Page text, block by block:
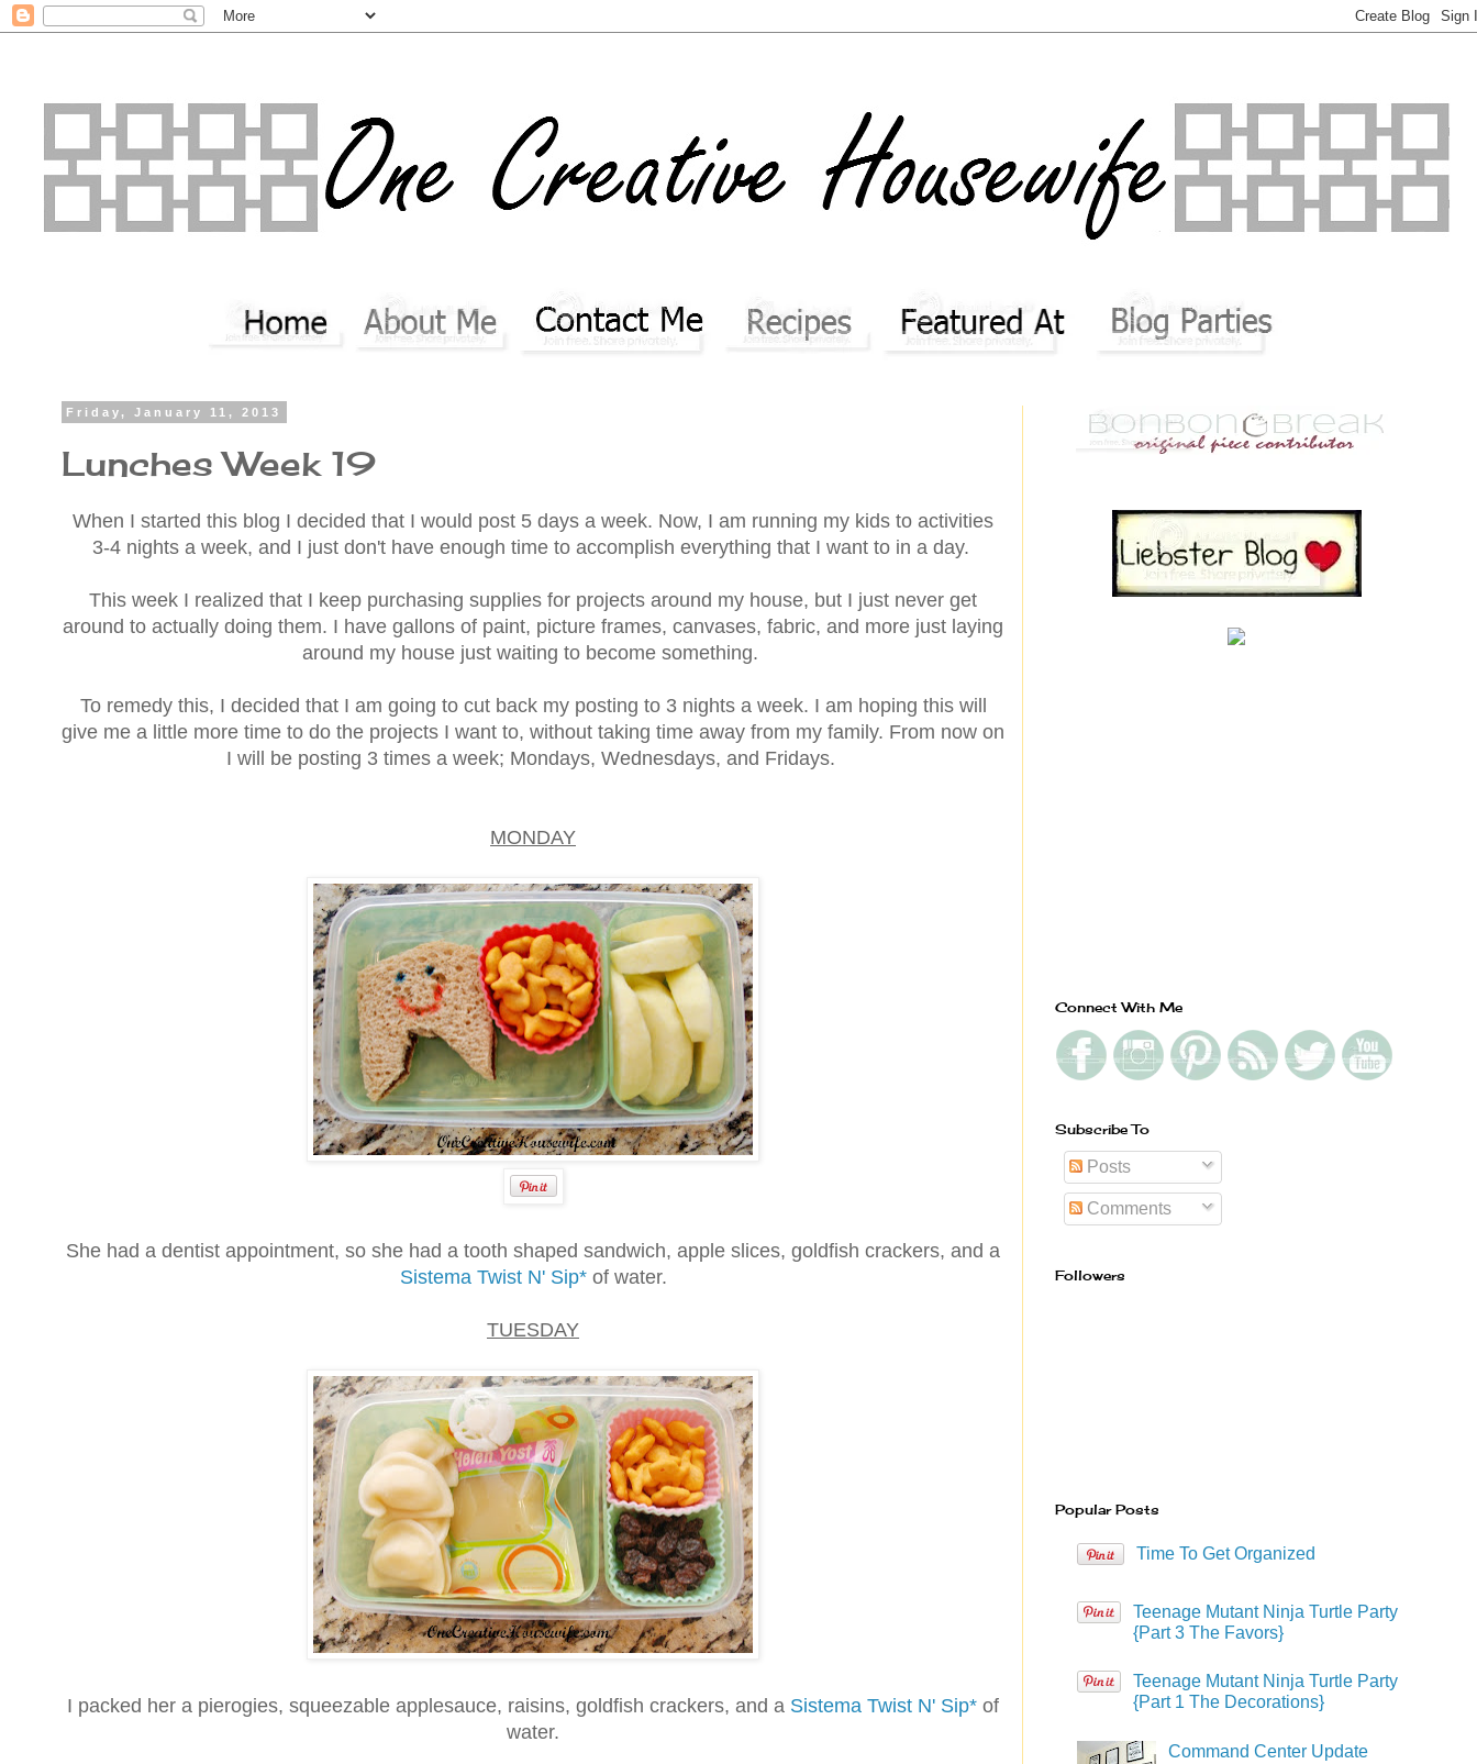
Friday, January 11, 2013
Lunches Week 19
When I started this blog I decided that I would post 5 days a week. Now, I am running my kids to activities
3-4 nights a week, and I just don't have enough time to accomplish everything that I want to in a day.
This week I realized that I keep purchasing supplies for projects around my house, but I just never get
around to actually doing them. I have gallons of paint, picture frames, canvases, fabric, and more just laying
around my house just waiting to become something.
To remedy this, I decided that I am going to cut back my posting to 3 nights a week. I am hoping this will
give me a little more time to do the projects I want to, without taking time away from my family. From now on
I will be posting 3 times a week; Mondays, Wednesdays, and Fridays.
MONDAY
She had a dentist appointment, so she had a tooth shaped sandwich, apple slices, goldfish crackers, and a
Sistema Twist N' Sip*of water.
TUESDAY
I packed her a pierogies, squeezable applesauce, raisins, goldfish crackers, and a Sistema Twist N' Sip* of
water.
Connect With Me
Subscribe To
Posts
Comments
Followers
Popular Posts
Time To Get Organized
Teenage Mutant Ninja Turtle Party
{Part 3 The Favors}
Teenage Mutant Ninja Turtle Party
{Part 1 The Decorations}
Command Center Update